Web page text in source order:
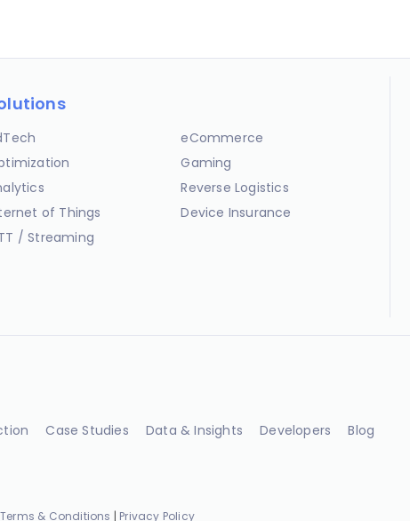
of Things
/ Streaming
eCommerce
Gaming
Reverse Logistics
Device Insurance
Case Studies Data & Insights Developers Blog
Terms & Conditions | Privacy Policy